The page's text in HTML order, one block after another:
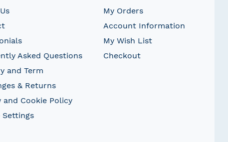
Asked Questions
and Term
& Returns
and Cookie Policy
Settings
My Orders
Account Information
My Wish List
Checkout